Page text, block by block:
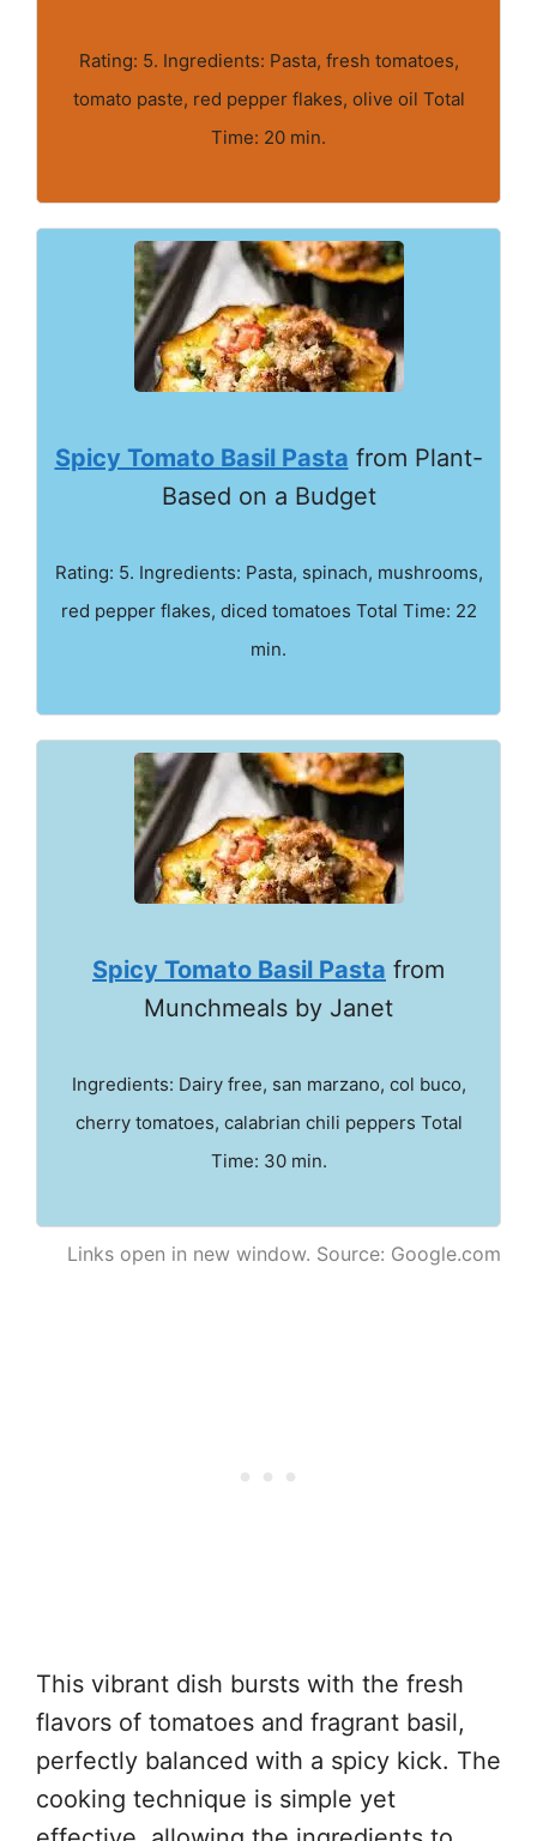
Rating: 5. Ingredients: Pasta, fresh tomatoes,
tomato paste, red pepper flakes, olive oil Total
Time: 20 min.
Spicy Tomato Basil Pasta from Plant-
Based on a Budget
Rating: 5. Ingredients: Pasta, spinach, mushrooms,
red pepper flakes, diced tomatoes Total Time: 22
min.
Spicy Tomato Basil Pasta from
Munchmeals by Janet
Ingredients: Dairy free, san marzano, col buco,
cherry tomatoes, calabrian chili peppers Total
Time: 30 min.
Links open in new window. Source: Google.com
This vibrant dish bursts with the fresh
flavors of tomatoes and fragrant basil,
perfectly balanced with a spicy kick. The
cooking technique is simple yet